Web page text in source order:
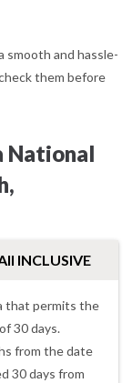
smooth and hassle-
them before
National
INCLUSIVE
that permits the
30 days.
from the date
30 days from